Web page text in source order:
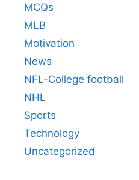
MCQs
MLB
Motivation
News
NFL-College football
NHL
Sports
Technology
Uncategorized